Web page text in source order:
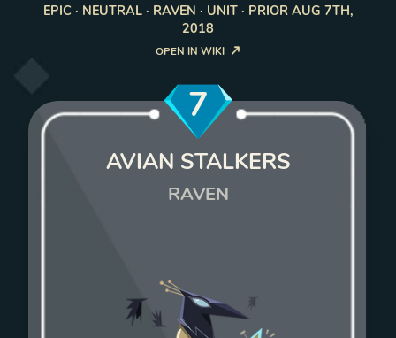
EPIC · NEUTRAL · RAVEN · UNIT · PRIOR AUG 7TH,
2018
OPEN IN WIKI
7
AVIAN STALKERS
RAVEN